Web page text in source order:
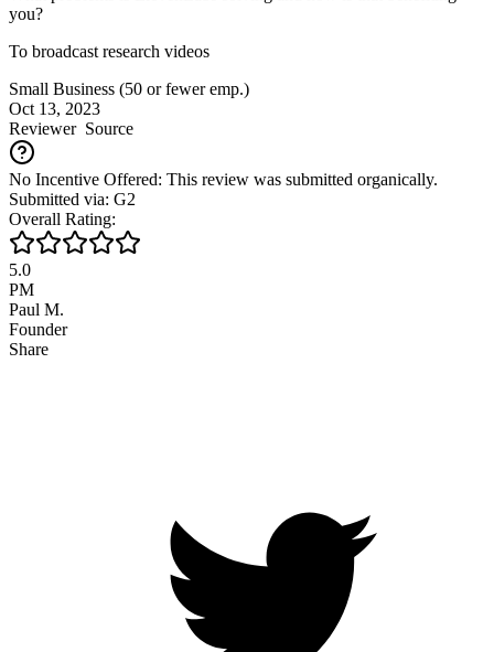
you?
To broadcast research videos
Small Business (50 or fewer emp.)
Oct 13, 2023
ReviewerSource
No Incentive Offered: This review was submitted organically.
Submitted via: G2
Overall Rating:
5.0
PM
Paul M.
Founder
Share